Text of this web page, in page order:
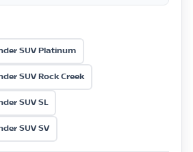
SUV Platinum
SUV Rock Creek
SUV SL
SUV SV